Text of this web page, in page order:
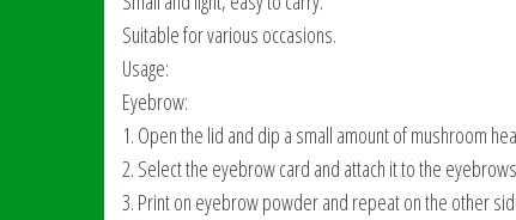
Suitable for various occasions.
Usage:
Eyebrow:
1. Open the lid and dip a small amount of mushroom
2. Select the eyebrow card and attach it to the
3. Print on eyebrow powder and repeat on the other